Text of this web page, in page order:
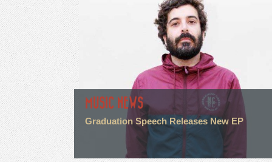
MUSIC NEWS
Graduation Speech Releases New EP